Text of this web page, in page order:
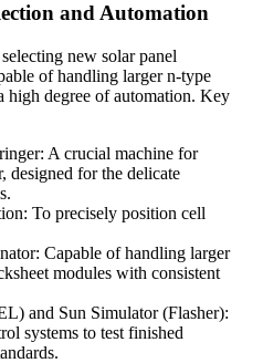
and Automation
new solar panel
of handling larger n-type
high degree of automation. Key
A crucial machine for
designed for the delicate
To precisely position cell
Capable of handling larger
modules with consistent
and Sun Simulator (Flasher):
systems to test finished